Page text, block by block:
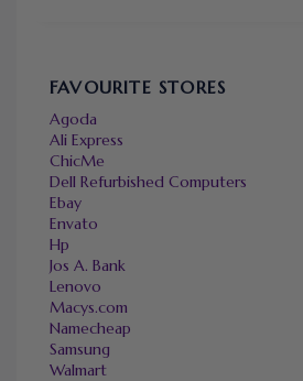
FAVOURITE STORES
Agoda
Ali Express
ChicMe
Dell Refurbished Computers
Ebay
Envato
Hp
Jos A. Bank
Lenovo
Macys.com
Namecheap
Samsung
Walmart